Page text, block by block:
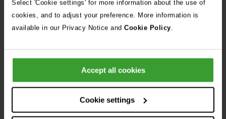
Select 'Cookie settings' for more information about the use of
cookies, and to adjust your preference. More information is
available in our Privacy Notice and Cookie Policy.
Accept all cookies
Cookie settings
Get Connected
Connect with us for all the latest pet emergency advice,
hints and tips, and news about our events.